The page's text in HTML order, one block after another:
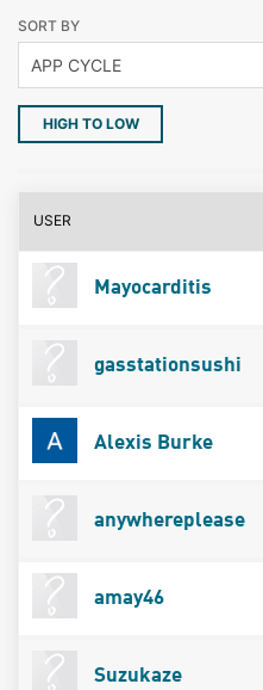
SORT BY
HIGH TO LOW
USER
Mayocarditis
gasstationsushi
Alexis Burke
anywhereplease
amay46
Suzukaze